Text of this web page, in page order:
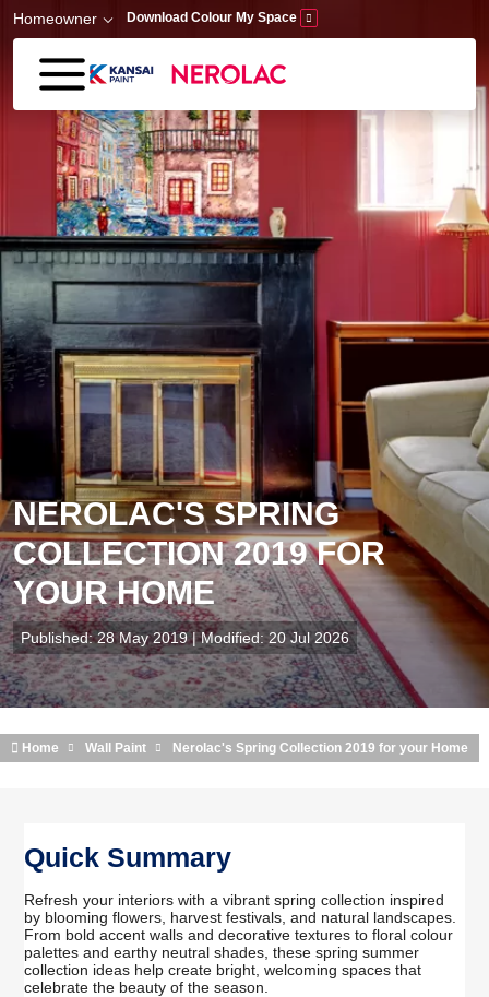
Skip to main content
Homeowner Download Colour My Space
NEROLAC'S SPRING
COLLECTION 2019 FOR
YOUR HOME
Published: 28 May 2019 | Modified: 20 Jul 2026
Home Wall Paint Nerolac's Spring Collection 2019 for your Home
Quick Summary
Refresh your interiors with a vibrant spring collection inspired
by blooming flowers, harvest festivals, and natural landscapes.
From bold accent walls and decorative textures to floral colour
palettes and earthy neutral shades, these spring summer
collection ideas help create bright, welcoming spaces that
celebrate the beauty of the season.